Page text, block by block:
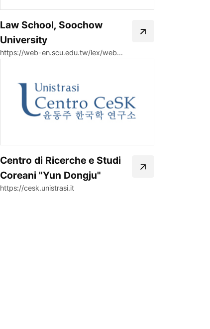
Law School, Soochow
University
https://web-en.scu.edu.tw/lex/web_page/778
Centro di Ricerche e Studi
Coreani "Yun Dongju"
https://cesk.unistrasi.it